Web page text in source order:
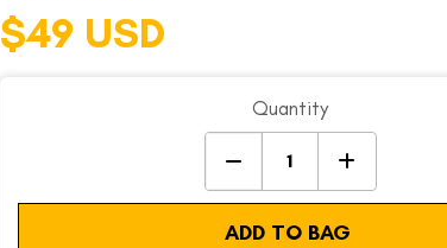
$49 USD
Quantity
ADD TO BAG